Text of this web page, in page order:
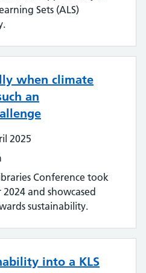
document supply
systems
Sets (ALS)
when climate
an
2025
Conference took
and showcased
sustainability.
into a KLS